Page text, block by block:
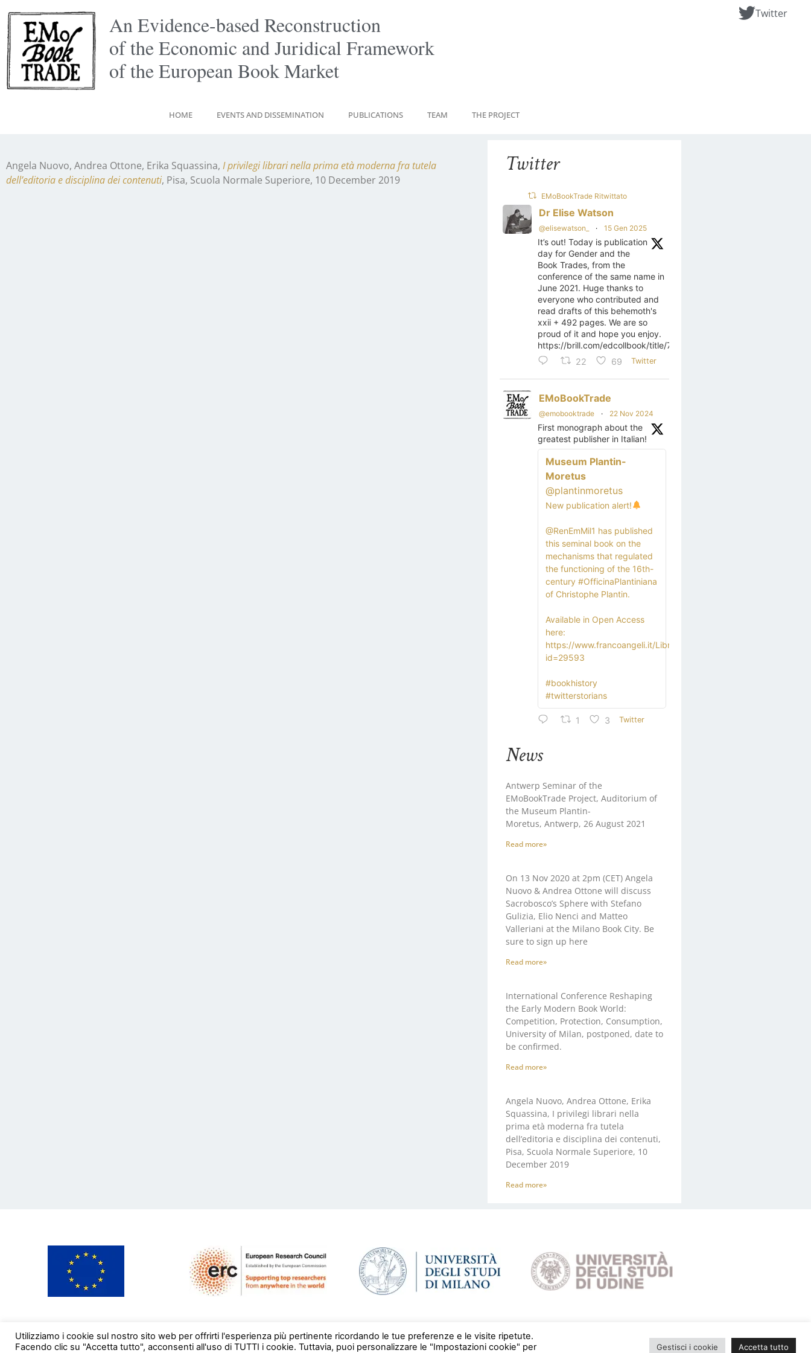
Twitter
An Evidence-based Reconstruction
of the Economic and Juridical Framework
of the European Book Market
HOME EVENTS AND DISSEMINATION PUBLICATIONS TEAM THE PROJECT
Angela Nuovo, Andrea Ottone, Erika Squassina, I privilegi librari nella prima età moderna fra tutela
dell’editoria e disciplina dei contenuti, Pisa, Scuola Normale Superiore, 10 December 2019
Twitter
EMoBookTrade Ritwittato
Dr Elise Watson
@elisewatson_ · 15 Gen 2025
It’s out! Today is publication
day for Gender and the
Book Trades, from the
conference of the same name in
June 2021. Huge thanks to
everyone who contributed and
read drafts of this behemoth's
xxii + 492 pages. We are so
proud of it and hope you enjoy.
https://brill.com/edcollbook/title/70509
22
69 Twitter
EMoBookTrade
@emobooktrade · 22 Nov 2024
First monograph about the
greatest publisher in Italian!
Museum Plantin-
Moretus
@plantinmoretus
New publication alert!
@RenEmMil1 has published
this seminal book on the
mechanisms that regulated
the functioning of the 16th-
century #OfficinaPlantiniana
of Christophe Plantin.
Available in Open Access
here:
https://www.francoangeli.it/Libro?
id=29593
#bookhistory
#twitterstorians
1 3 Twitter
News
Antwerp Seminar of the
EMoBookTrade Project, Auditorium of
the Museum Plantin-
Moretus, Antwerp, 26 August 2021
Read more»
On 13 Nov 2020 at 2pm (CET) Angela
Nuovo & Andrea Ottone will discuss
Sacrobosco’s Sphere with Stefano
Gulizia, Elio Nenci and Matteo
Valleriani at the Milano Book City. Be
sure to sign up here
Read more»
International Conference Reshaping
the Early Modern Book World:
Competition, Protection, Consumption,
University of Milan, postponed, date to
be confirmed.
Read more»
Angela Nuovo, Andrea Ottone, Erika
Squassina, I privilegi librari nella
prima età moderna fra tutela
dell’editoria e disciplina dei contenuti,
Pisa, Scuola Normale Superiore, 10
December 2019
Read more»
Utilizziamo i cookie sul nostro sito web per offrirti l'esperienza più pertinente ricordando le tue preferenze e le visite ripetute.
Facendo clic su "Accetta tutto", acconsenti all'uso di TUTTI i cookie. Tuttavia, puoi personalizzare le "Impostazioni cookie" per
Gestisci i cookie Accetta tutto